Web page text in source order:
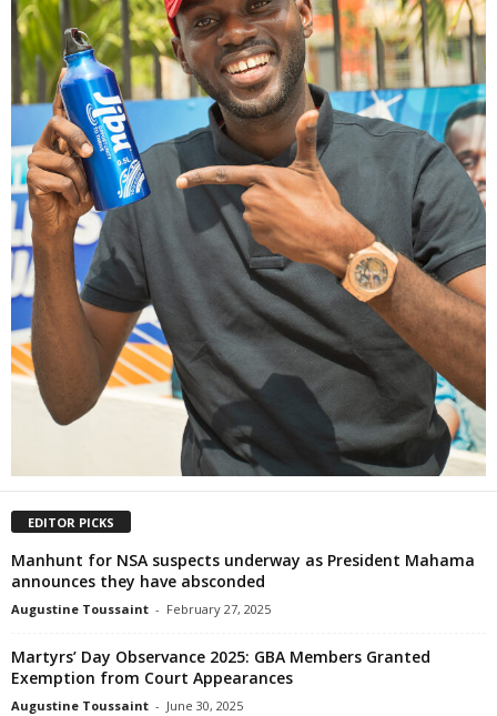
EDITOR PICKS
Manhunt for NSA suspects underway as President Mahama
announces they have absconded
Augustine Toussaint - February 27, 2025
Martyrs’ Day Observance 2025: GBA Members Granted
Exemption from Court Appearances
Augustine Toussaint - June 30, 2025